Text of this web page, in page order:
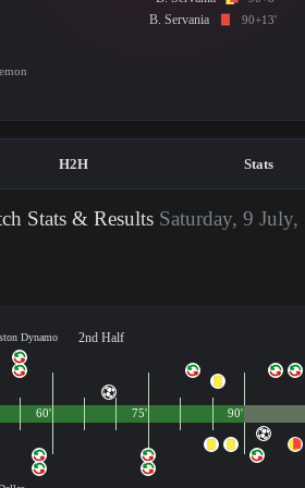
B. Servania 90+13'
H2H Stats
Stats & Results Saturday, 9 July,
Dynamo 2nd Half
90'
60' 75'